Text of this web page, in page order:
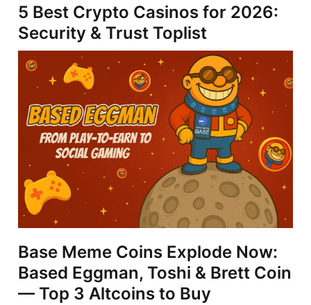
5 Best Crypto Casinos for 2026:
Security & Trust Toplist
Base Meme Coins Explode Now:
Based Eggman, Toshi & Brett Coin
— Top 3 Altcoins to Buy